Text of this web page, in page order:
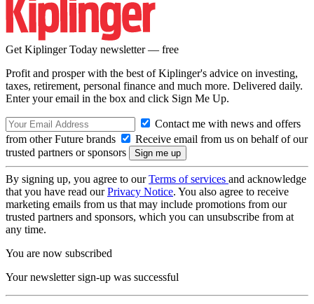
Get Kiplinger Today newsletter — free
Profit and prosper with the best of Kiplinger's advice on investing,
taxes, retirement, personal finance and much more. Delivered daily.
Enter your email in the box and click Sign Me Up.
Contact me with news and offers
from other Future brands
Receive email from us on behalf of our
trusted partners or sponsors
By signing up, you agree to ourTerms of services and acknowledge
that you have read ourPrivacy Notice. You also agree to receive
marketing emails from us that may include promotions from our
trusted partners and sponsors, which you can unsubscribe from at
any time.
You are now subscribed
Your newsletter sign-up was successful